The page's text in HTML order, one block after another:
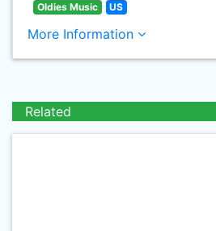
Oldies Music US
More Information
Related